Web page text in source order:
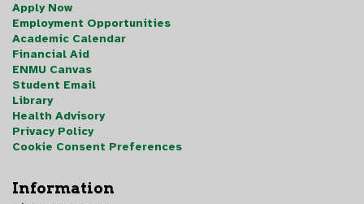
Apply Now
Employment Opportunities
Academic Calendar
Financial Aid
ENMU Canvas
Student Email
Library
Health Advisory
Privacy Policy
Cookie Consent Preferences
Information